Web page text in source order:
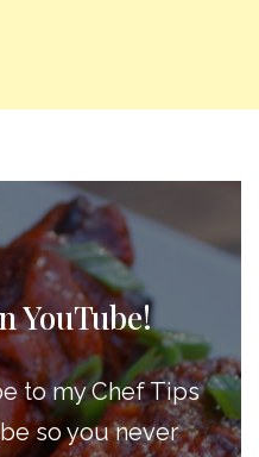
YouTube!
to my Chef Tips
so you never